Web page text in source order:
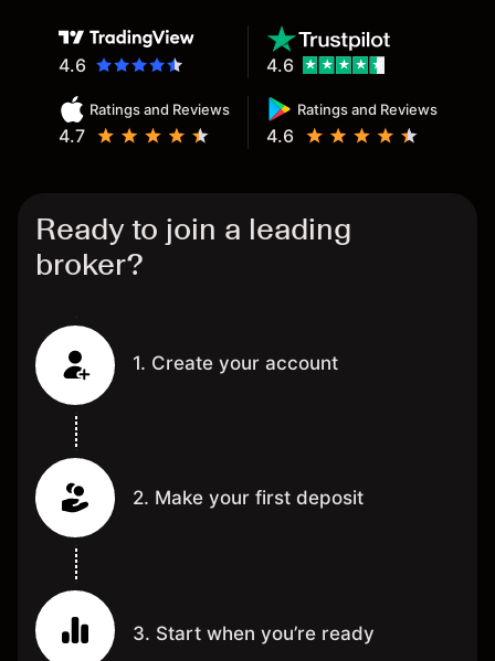
4.6
Ratings and Reviews
4.7
Ratings and Reviews
4.6
4.6
Ready to join a leading
broker?
1. Create your account
2. Make your first deposit
3. Start when you’re ready